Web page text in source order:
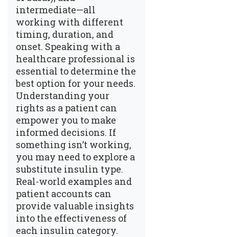
intermediate—all
working with different
timing, duration, and
onset. Speaking with a
healthcare professional is
essential to determine the
best option for your needs.
Understanding your
rights as a patient can
empower you to make
informed decisions. If
something isn’t working,
you may need to explore a
substitute insulin type.
Real-world examples and
patient accounts can
provide valuable insights
into the effectiveness of
each insulin category.